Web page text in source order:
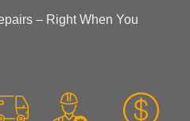
– Right When You